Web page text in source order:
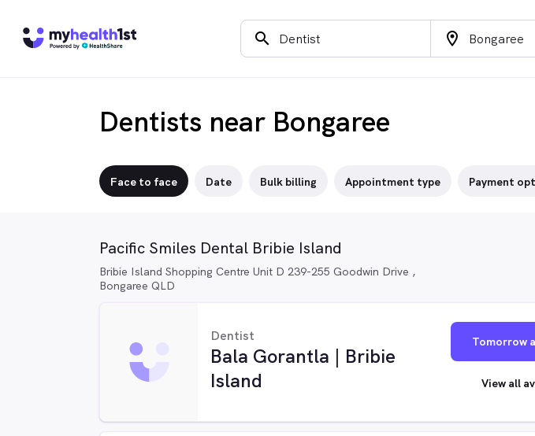
search location_on
Dentists near Bongaree
Face to face Date Bulk billing Appointment type Payment
Pacific Smiles Dental Bribie Island
Bribie Island Shopping Centre Unit D 239-255 Goodwin Drive ,
Bongaree QLD
Dentist
Bala Gorantla | Bribie
Island
Tomorrow
View all